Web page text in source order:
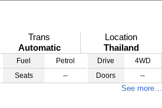
Trans
Automatic
Location
Thailand
Fuel
Petrol
Seats
--
Drive
4WD
Doors
--
See more…